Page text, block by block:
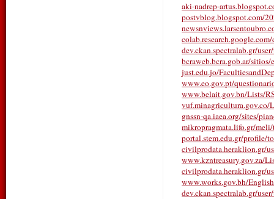
aki-nadrep-
postvblog.blogspot.com/
dev.ckan.spectralab.gr/
bcraweb.bcra.gob.ar/sitios/
just.edu.jo/
www.eo.gov.pt/
www.belait.gov.bn/Lists/
vuf.minagricultura.gov.co/
gnssn-qa.iaea.org/sites/
mikropragmata.lifo.gr/
portal.stem.edu.gr/profile/
civilprodata.heraklion.gr/
www.kzntreasury.gov.za/
civilprodata.heraklion.gr/
www.works.gov.bh/
dev.ckan.spectralab.gr/